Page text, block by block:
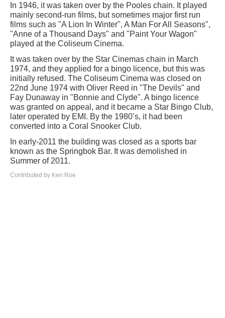
In 1946, it was taken over by the Pooles chain. It played
mainly second-run films, but sometimes major first run
films such as "A Lion In Winter", A Man For All Seasons",
"Anne of a Thousand Days" and "Paint Your Wagon"
played at the Coliseum Cinema.
It was taken over by the Star Cinemas chain in March
1974, and they applied for a bingo licence, but this was
initially refused. The Coliseum Cinema was closed on
22nd June 1974 with Oliver Reed in "The Devils" and
Fay Dunaway in "Bonnie and Clyde". A bingo licence
was granted on appeal, and it became a Star Bingo Club,
later operated by EMI. By the 1980’s, it had been
converted into a Coral Snooker Club.
In early-2011 the building was closed as a sports bar
known as the Springbok Bar. It was demolished in
Summer of 2011.
Contributed by Ken Roe